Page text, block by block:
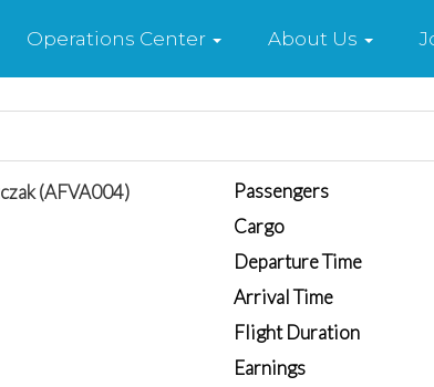
Home
Operations Center About Us
(AFVA004)
Passengers
Cargo
Departure Time
Arrival Time
Flight Duration
Earnings